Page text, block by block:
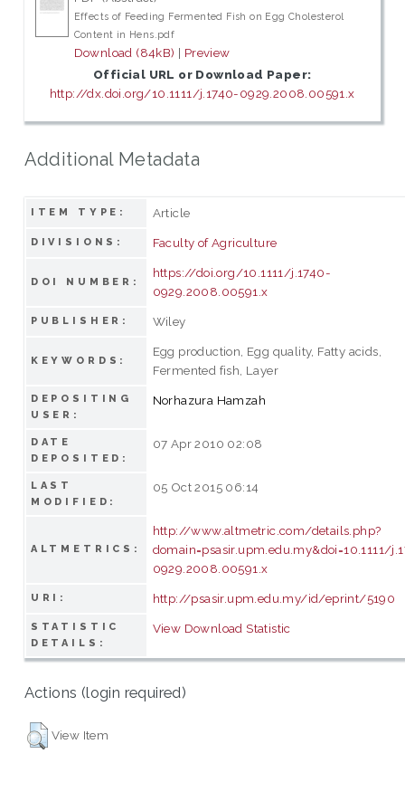
Effects of Feeding Fermented Fish on Egg Cholesterol
Content in Hens.pdf
Download (84kB) | Preview
Official URL or Download Paper:
http://dx.doi.org/10.1111/j.1740-0929.2008.00591.x
Additional Metadata
ITEM TYPE: Article
DIVISIONS: Faculty of Agriculture
DOI NUMBER:
https://doi.org/10.1111/j.1740-
0929.2008.00591.x
PUBLISHER: Wiley
KEYWORDS:
Egg production, Egg quality, Fatty acids,
Fermented fish, Layer
DEPOSITING
USER:
Norhazura Hamzah
DATE
DEPOSITED:
07 Apr 2010 02:08
LAST
MODIFIED:
05 Oct 2015 06:14
ALTMETRICS:
http://www.altmetric.com/details.php?
domain=psasir.upm.edu.my&doi=10.1111/
0929.2008.00591.x
URI: http://psasir.upm.edu.my/id/eprint/5190
STATISTIC
DETAILS:
View Download Statistic
Actions (login required)
View Item